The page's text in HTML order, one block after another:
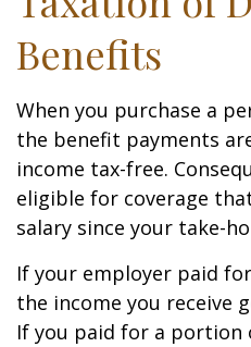
Benefits
When you purchase a
the benefit payments
income tax-free.
eligible for coverage
salary since your take-
If your employer paid
the income you receive
If you paid for a portion